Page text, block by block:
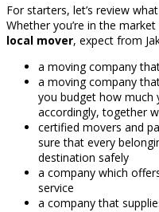
For starters, let’s review
Whether you’re in the
local mover, expect from
a moving company
a moving company
you budget how much
accordingly, together
certified movers and
sure that every
destination safely
a company which
service
a company that